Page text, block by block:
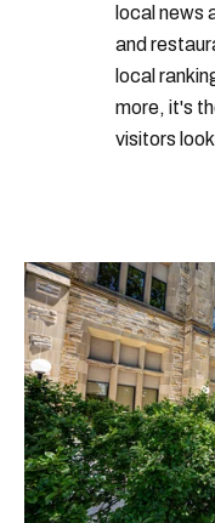
local news
and
local
more, it's
visitors